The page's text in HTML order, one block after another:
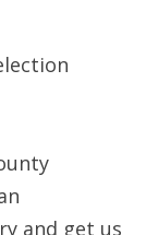
and get us